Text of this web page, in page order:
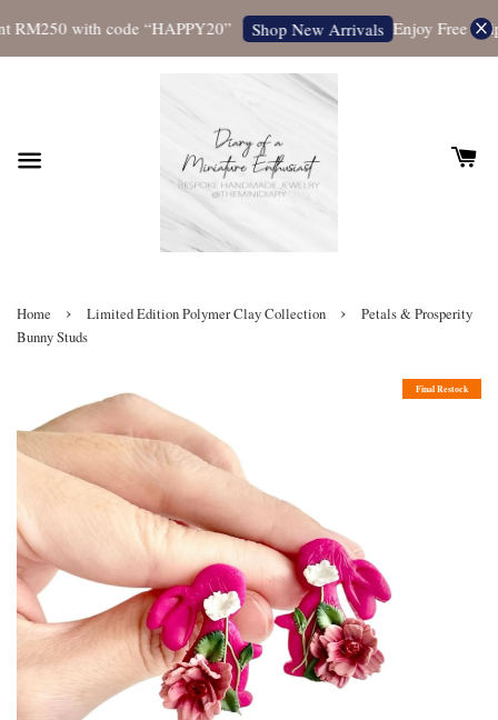
with code “HAPPY20” Shop New Arrivals Enjoy Free
Home › Limited Edition Polymer Clay Collection ›
Petals & Prosperity
Bunny Studs
Final Restock